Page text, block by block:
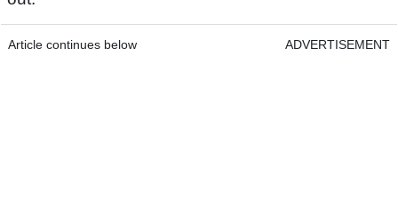
Article continues below ADVERTISEMENT